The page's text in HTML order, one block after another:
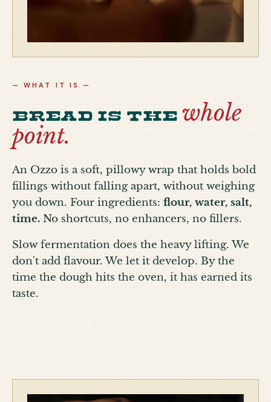
— WHAT IT IS —
Bread is thewhole
point.
An Ozzo is a soft, pillowy wrap that holds bold
fillings without falling apart, without weighing
you down. Four ingredients: flour, water, salt,
time. No shortcuts, no enhancers, no fillers.
Slow fermentation does the heavy lifting. We
don't add flavour. We let it develop. By the
time the dough hits the oven, it has earned its
taste.